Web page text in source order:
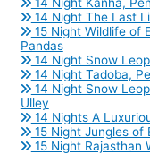
14 Night The Last
15 Night Wildlife of
Pandas
14 Night Snow
14 Night Tadoba,
14 Night Snow
Ulley
14 Nights A
15 Night Jungles of
15 Night Rajasthan